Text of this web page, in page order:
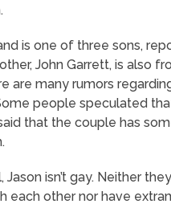
is one of three sons,
John Garrett, is also
are many rumors
people speculated
that the couple has
Jason isn’t gay. Neither
each other nor have